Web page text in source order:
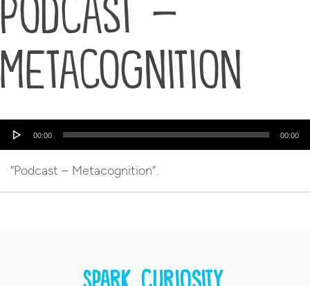
Metacognition
Audio
00:00 00:00
“Podcast – Metacognition”.
Spark curiosity.